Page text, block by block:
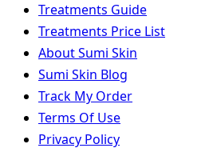
Treatments Guide
Treatments Price List
About Sumi Skin
Sumi Skin Blog
Track My Order
Terms Of Use
Privacy Policy